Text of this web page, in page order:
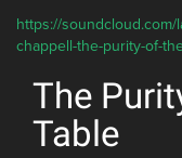
https://
chappell-the-purity-of-
The
Table